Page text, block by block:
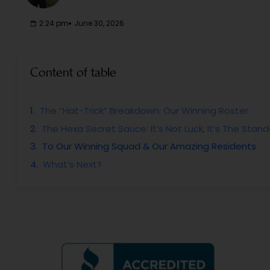
2:24 pm June 30, 2026
Content of table
The “Hat-Trick” Breakdown: Our Winning Roster
The Hexa Secret Sauce: It’s Not Luck, It’s The
To Our Winning Squad & Our Amazing Residents
What’s Next?